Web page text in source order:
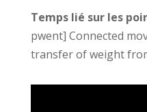
Temps lié sur les
pwent] Connected
transfer of weight